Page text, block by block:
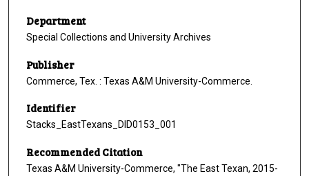
Department
Special Collections and University Archives
Publisher
Commerce, Tex. : Texas A&M University-Commerce.
Identifier
Stacks_EastTexans_DID0153_001
Recommended Citation
Texas A&M University-Commerce, "The East Texan, 2015-